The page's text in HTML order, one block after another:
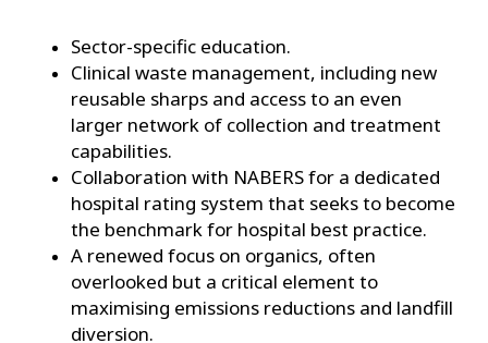
Sector-specific education.
Clinical waste management, including new
reusable sharps and access to an even
larger network of collection and treatment
capabilities.
Collaboration with NABERS for a dedicated
hospital rating system that seeks to become
the benchmark for hospital best practice.
A renewed focus on organics, often
overlooked but a critical element to
maximising emissions reductions and landfill
diversion.